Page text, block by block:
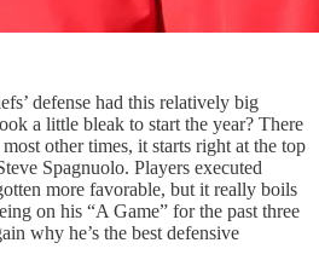
defense had this relatively big
a little bleak to start the year? There
other times, it starts right at the top
Spagnuolo. Players executed
more favorable, but it really boils
on his “A Game” for the past three
why he’s the best defensive